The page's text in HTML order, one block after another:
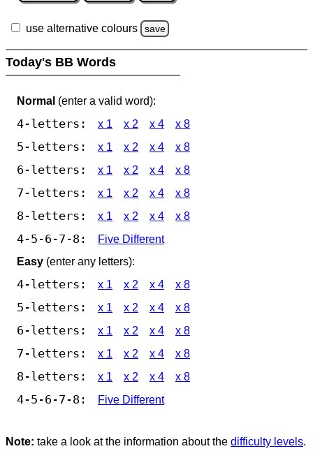
use alternative colours save
Today's BB Words
Normal (enter a valid word):
4-letters: x 1 x 2 x 4 x 8
5-letters: x 1 x 2 x 4 x 8
6-letters: x 1 x 2 x 4 x 8
7-letters: x 1 x 2 x 4 x 8
8-letters: x 1 x 2 x 4 x 8
4-5-6-7-8:
Five Different
Easy (enter any letters):
4-letters: x 1 x 2 x 4 x 8
5-letters: x 1 x 2 x 4 x 8
6-letters: x 1 x 2 x 4 x 8
7-letters: x 1 x 2 x 4 x 8
8-letters: x 1 x 2 x 4 x 8
4-5-6-7-8: Five Different
Note: take a look at the information about the difficulty levels.